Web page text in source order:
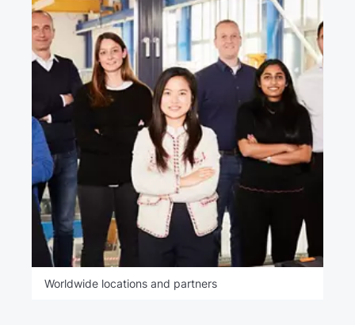
Worldwide locations and partners